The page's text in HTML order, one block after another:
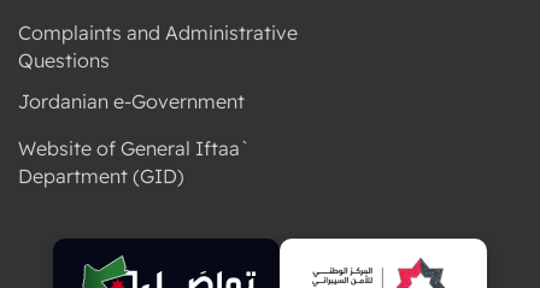
Complaints and Administrative
Questions
Jordanian e-Government
Website of General Iftaa`
Department (GID)